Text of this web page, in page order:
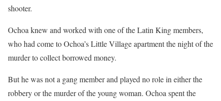
shooter.
Ochoa knew and worked with one of the Latin King members,
who had come to Ochoa’s Little Village apartment the night of the
murder to collect borrowed money.
But he was not a gang member and played no role in either the
robbery or the murder of the young woman. Ochoa spent the